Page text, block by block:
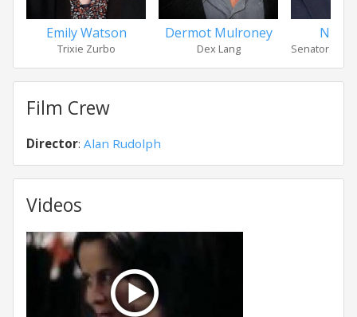
Emily Watson
Trixie Zurbo
Dermot Mulroney
Dex Lang
Nick
Senator
Film Crew
Director: Alan Rudolph
Videos